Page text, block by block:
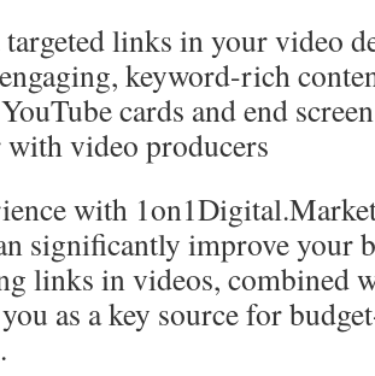
links in your video
keyword-rich
cards and end
with video producers
with
significantly improve your
links in videos, combined
as a key source for